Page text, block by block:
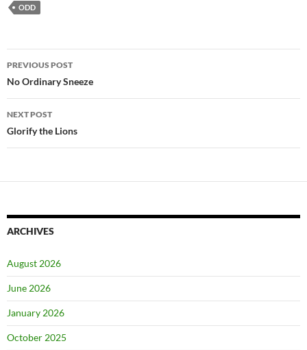
ODD
Post
navigation
PREVIOUS POST
No Ordinary Sneeze
NEXT POST
Glorify the Lions
ARCHIVES
August 2026
June 2026
January 2026
October 2025